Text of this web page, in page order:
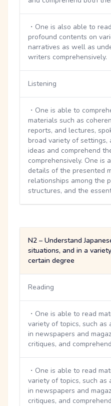
・One is also able to
profound contents on
narratives as well as
writers comprehensively.
Listening
・One is able to
materials such as
reports, and lectures,
broad variety of
ideas and comprehend
comprehensively. One is
details of the presented
relationships among the
structures, and the
N2 – Understand
situations, and in a
certain degree
Reading
・One is able to read
variety of topics, such as
in newspapers and
critiques, and
・One is able to read
variety of topics, such as
in newspapers and
critiques, and